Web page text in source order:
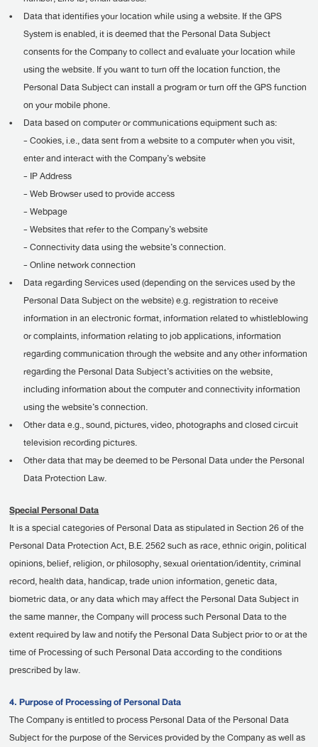
•
Data that identifies your location while using a website. If the GPS
System is enabled, it is deemed that the Personal Data Subject
consents for the Company to collect and evaluate your location while
using the website. If you want to turn off the location function, the
Personal Data Subject can install a program or turn off the GPS function
on your mobile phone.
•
Data based on computer or communications equipment such as:
- Cookies, i.e., data sent from a website to a computer when you visit,
enter and interact with the Company’s website
- IP Address
- Web Browser used to provide access
- Webpage
- Websites that refer to the Company’s website
- Connectivity data using the website’s connection.
- Online network connection
•
Data regarding Services used (depending on the services used by the
Personal Data Subject on the website) e.g. registration to receive
information in an electronic format, information related to whistleblowing
or complaints, information relating to job applications, information
regarding communication through the website and any other information
regarding the Personal Data Subject’s activities on the website,
including information about the computer and connectivity information
using the website’s connection.
•
Other data e.g., sound, pictures, video, photographs and closed circuit
television recording pictures.
•
Other data that may be deemed to be Personal Data under the Personal
Data Protection Law.
Special Personal Data
It is a special categories of Personal Data as stipulated in Section 26 of the
Personal Data Protection Act, B.E. 2562 such as race, ethnic origin, political
opinions, belief, religion, or philosophy, sexual orientation/identity, criminal
record, health data, handicap, trade union information, genetic data,
biometric data, or any data which may affect the Personal Data Subject in
the same manner, the Company will process such Personal Data to the
extent required by law and notify the Personal Data Subject prior to or at the
time of Processing of such Personal Data according to the conditions
prescribed by law.
4. Purpose of Processing of Personal Data
The Company is entitled to process Personal Data of the Personal Data
Subject for the purpose of the Services provided by the Company as well as